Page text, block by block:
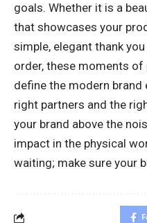
goals. Whether it is a
that showcases your
simple, elegant thank
order, these moments
define the modern brand
right partners and the
your brand above the
impact in the physical
waiting; make sure your